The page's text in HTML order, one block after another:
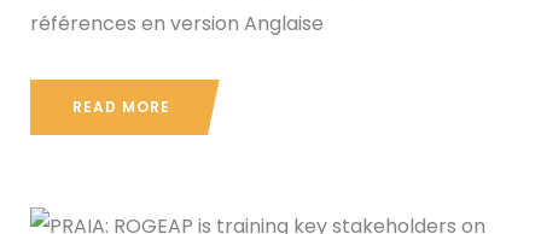
références en version Anglaise
READ MORE